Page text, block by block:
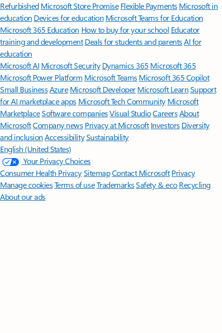
Refurbished Microsoft Store Promise Flexible Payments Microsoft in
education Devices for education Microsoft Teams for Education
Microsoft 365 Education How to buy for your school Educator
training and development Deals for students and parentsAI for
education
Microsoft AI Microsoft Security Dynamics 365 Microsoft 365
Microsoft Power Platform Microsoft TeamsMicrosoft 365 Copilot
Small BusinessAzure Microsoft DeveloperMicrosoft LearnSupport
for AI marketplace apps Microsoft Tech Community Microsoft
MarketplaceSoftware companiesVisual StudioCareersAbout
MicrosoftCompany news Privacy at Microsoft Investors Diversity
and inclusion AccessibilitySustainability
English (United States)
Your Privacy Choices
Consumer Health PrivacySitemapContact Microsoft Privacy
Manage cookiesTerms of useTrademarksSafety & eco Recycling
About our ads